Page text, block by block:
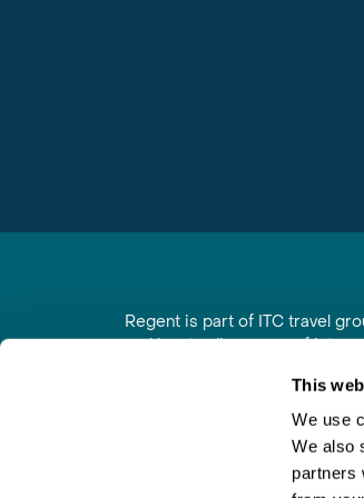
This
We use
We also
partners
Regent is part of ITC travel
and is a trading name of
Registered in England No.
Vat No. GB 203 9167 24